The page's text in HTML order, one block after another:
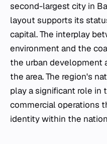
second-largest city in
layout supports its
capital. The interplay
environment and the
the urban development
the area. The region's
play a significant role in
commercial operations
identity within the